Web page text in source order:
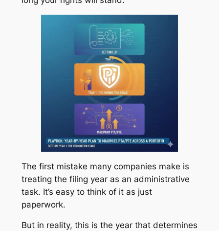
The first mistake many companies make is
treating the filing year as an administrative
task. It’s easy to think of it as just
paperwork.
But in reality, this is the year that determines